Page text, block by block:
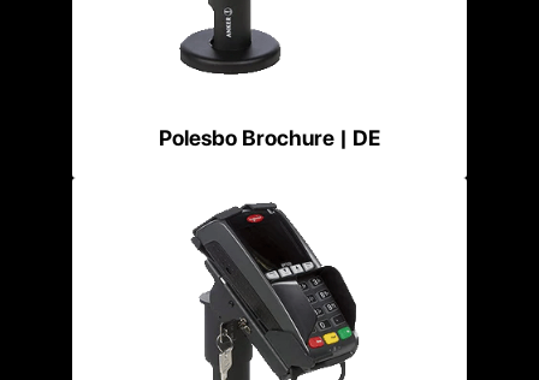
Polesbo Brochure | DE